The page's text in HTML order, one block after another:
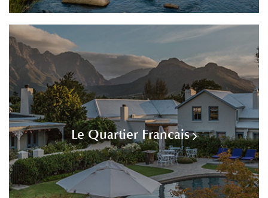
Le Quartier Francais